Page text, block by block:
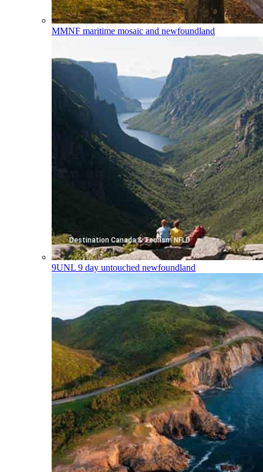
MMNF maritime mosaic and newfoundland
9UNL 9 day untouched newfoundland